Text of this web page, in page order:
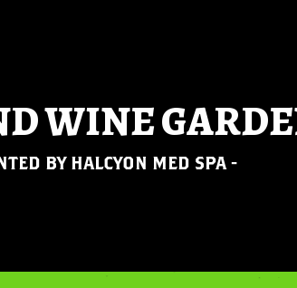
WINE
BY HALCYON MED SPA -